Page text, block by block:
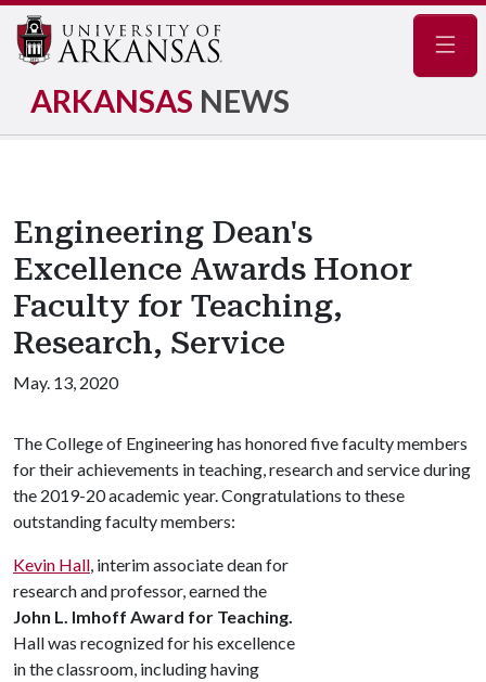
ARKANSAS NEWS
Engineering Dean's
Excellence Awards Honor
Faculty for Teaching,
Research, Service
May. 13, 2020
The College of Engineering has honored five faculty members
for their achievements in teaching, research and service during
the 2019-20 academic year. Congratulations to these
outstanding faculty members:
Kevin Hall, interim associate dean for
research and professor, earned the
John L. Imhoff Award for Teaching.
Hall was recognized for his excellence
in the classroom, including having